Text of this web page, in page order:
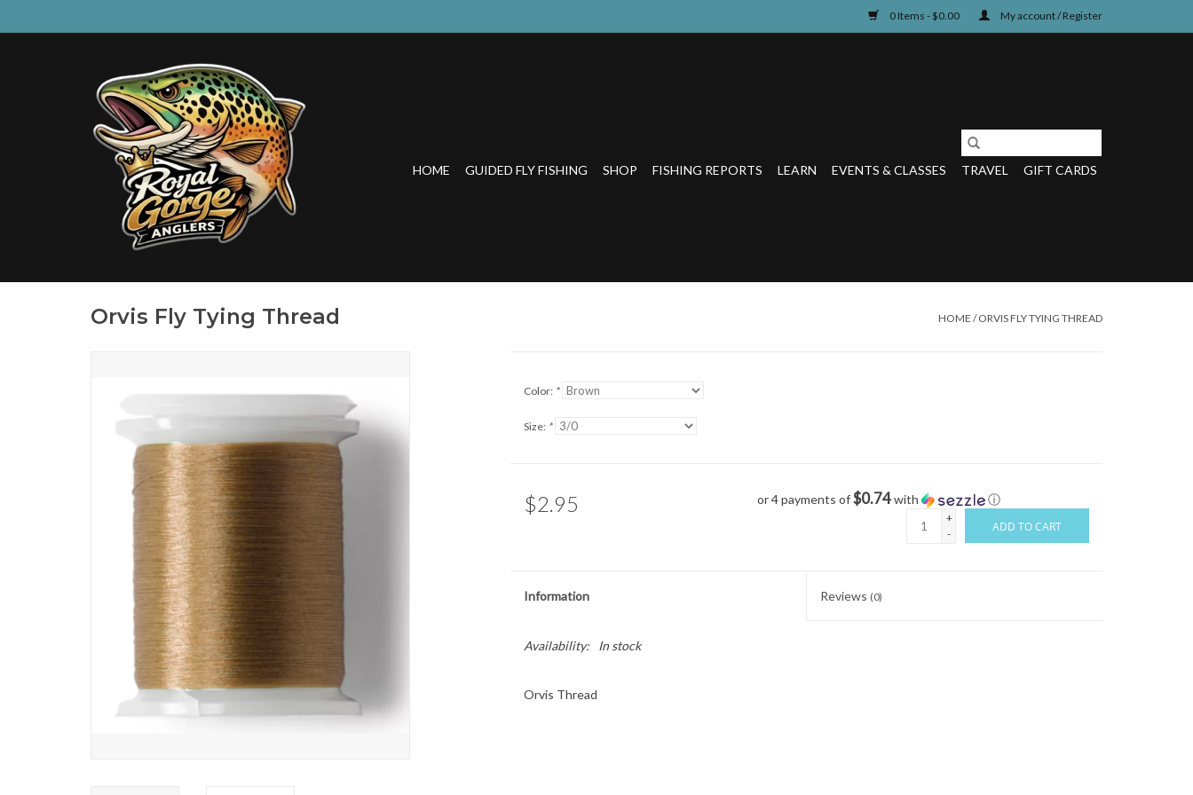
0 Items - $0.00 My account / Register
HOME GUIDED FLY FISHING SHOP FISHING REPORTS LEARN EVENTS & CLASSES TRAVEL GIFT CARDS
Orvis Fly Tying Thread HOME /ORVIS FLY TYING THREAD
Color: *
Size: *
$2.95 or 4 payments of$0.74with ⓘ
+
-
ADD TO CART
Information Reviews (0)
Availability: In stock
Orvis Thread